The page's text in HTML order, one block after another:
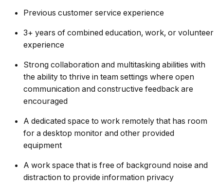
Previous customer service experience
3+ years of combined education, work, or volunteer
experience
Strong collaboration and multitasking abilities with
the ability to thrive in team settings where open
communication and constructive feedback are
encouraged
A dedicated space to work remotely that has room
for a desktop monitor and other provided
equipment
A work space that is free of background noise and
distraction to provide information privacy